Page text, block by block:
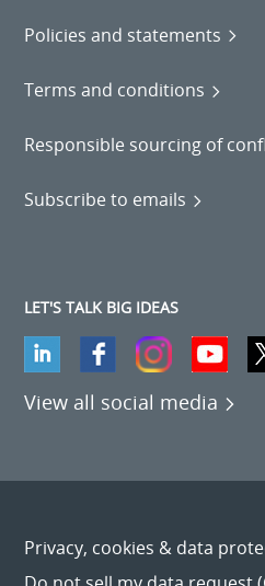
Policies and statements
Terms and conditions
Responsible sourcing of
Subscribe to emails
LET'S TALK BIG IDEAS
View all social media
Privacy, cookies & data